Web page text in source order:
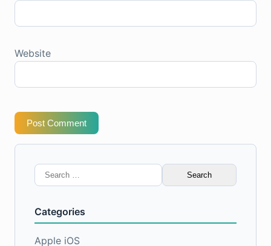
Website
Post Comment
Search
for:
Categories
Apple iOS